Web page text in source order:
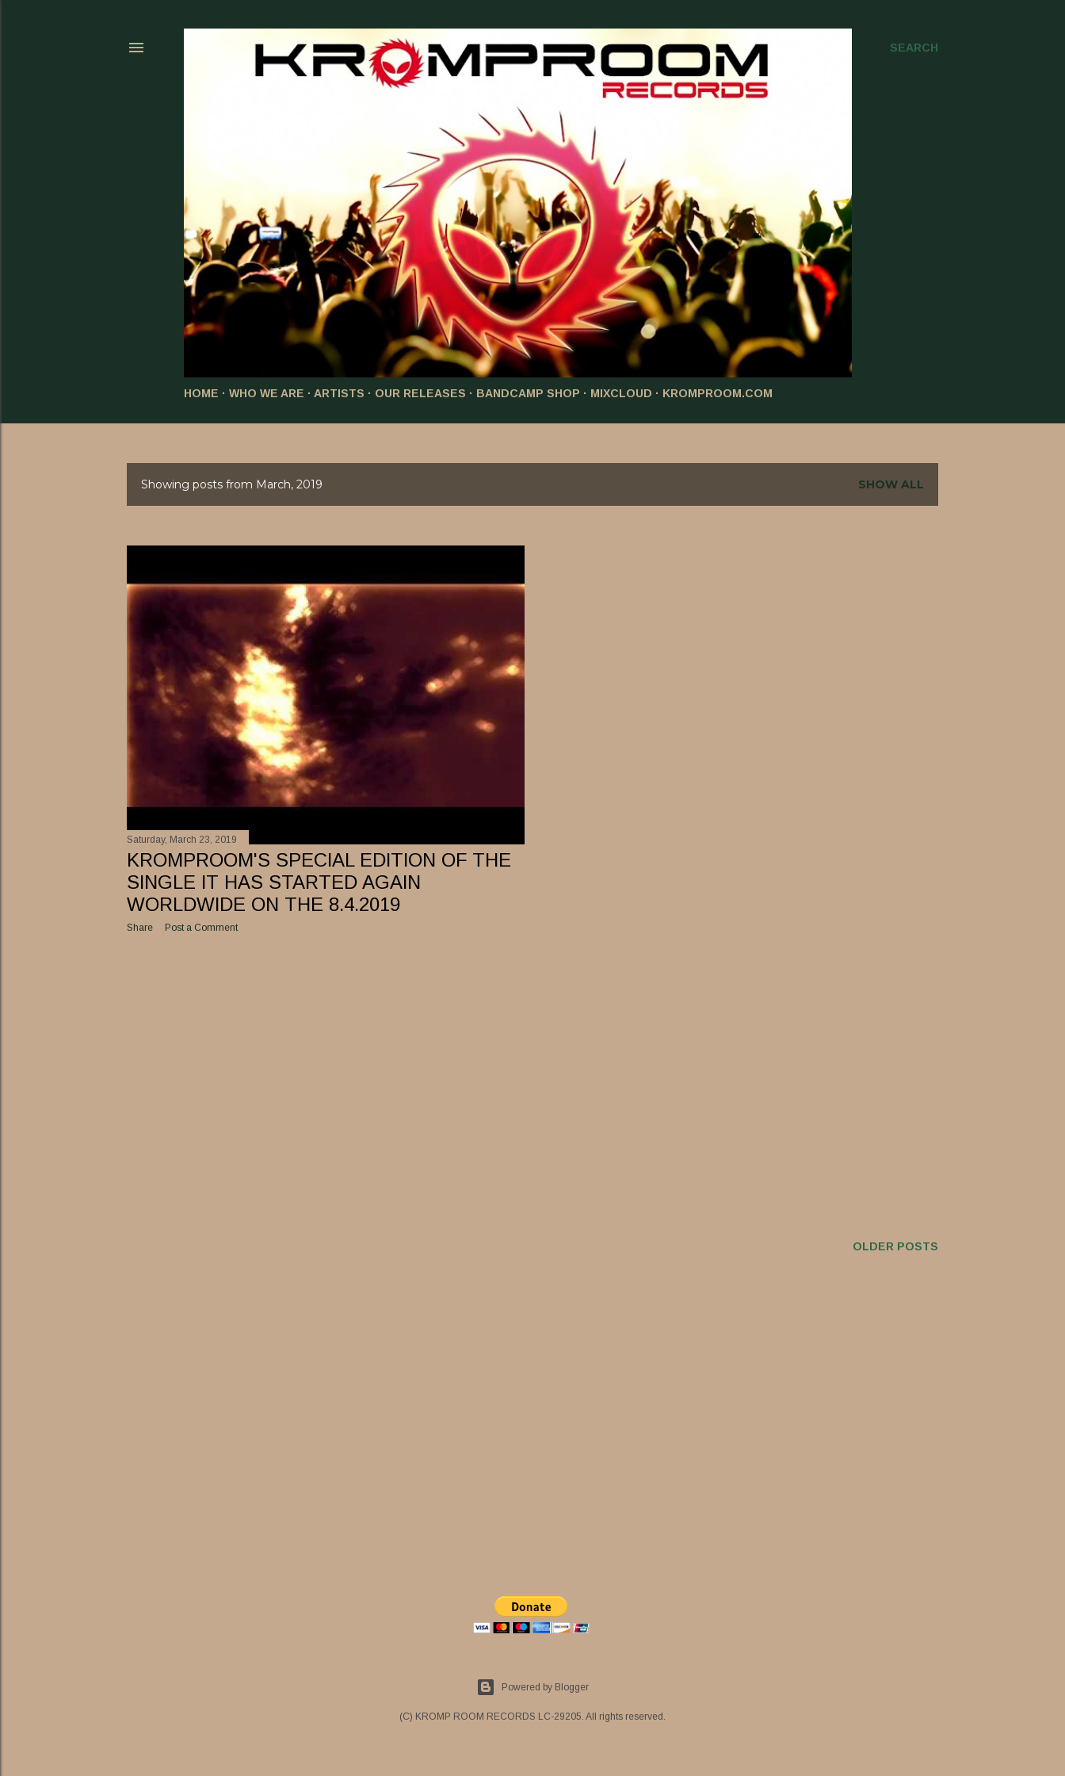
SEARCH
HOME WHO WE ARE ARTISTS OUR RELEASES BANDCAMP SHOP MIXCLOUD KROMPROOM.COM
P
t
s
Showing posts from March, 2019 SHOW ALL
Saturday, March 23, 2019
KROMPROOM'S SPECIAL EDITION OF THE
SINGLE IT HAS STARTED AGAIN
WORLDWIDE ON THE 8.4.2019
Share Post a Comment
OLDER POSTS
Powered by Blogger
(C) KROMP ROOM RECORDS LC-29205. All rights reserved.